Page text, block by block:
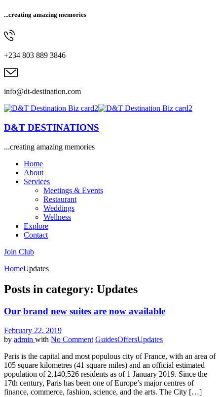
...creating amazing memories
+234 803 889 3846
info@dt-destination.com
D&T DESTINATIONS
...creating amazing memories
Home
About
Services
Meetings & Events
Restaurant
Weddings
Wellness
Explore
Contact
Join Club
HomeUpdates
Posts in category: Updates
Our brand new suites are now available
February 22, 2019
by admin with No Comment GuidesOffersUpdates
Paris is the capital and most populous city of France, with an area of
105 square kilometres (41 square miles) and an official estimated
population of 2,140,526 residents as of 1 January 2019. Since the
17th century, Paris has been one of Europe’s major centres of
finance, commerce, fashion, science, and the arts. The City […]